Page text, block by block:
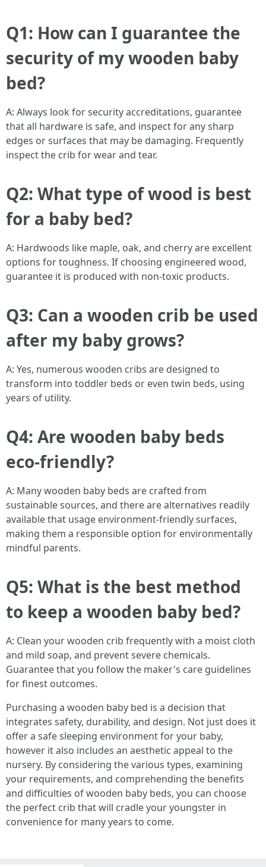
Q1: How can I guarantee the
security of my wooden baby
bed?
A: Always look for security accreditations, guarantee
that all hardware is safe, and inspect for any sharp
edges or surfaces that may be damaging. Frequently
inspect the crib for wear and tear.
Q2: What type of wood is best
for a baby bed?
A: Hardwoods like maple, oak, and cherry are excellent
options for toughness. If choosing engineered wood,
guarantee it is produced with non-toxic products.
Q3: Can a wooden crib be used
after my baby grows?
A: Yes, numerous wooden cribs are designed to
transform into toddler beds or even twin beds, using
years of utility.
Q4: Are wooden baby beds
eco-friendly?
A: Many wooden baby beds are crafted from
sustainable sources, and there are alternatives readily
available that usage environment-friendly surfaces,
making them a responsible option for environmentally
mindful parents.
Q5: What is the best method
to keep a wooden baby bed?
A: Clean your wooden crib frequently with a moist cloth
and mild soap, and prevent severe chemicals.
Guarantee that you follow the maker's care guidelines
for finest outcomes.
Purchasing a wooden baby bed is a decision that
integrates safety, durability, and design. Not just does it
offer a safe sleeping environment for your baby,
however it also includes an aesthetic appeal to the
nursery. By considering the various types, examining
your requirements, and comprehending the benefits
and difficulties of wooden baby beds, you can choose
the perfect crib that will cradle your youngster in
convenience for many years to come.